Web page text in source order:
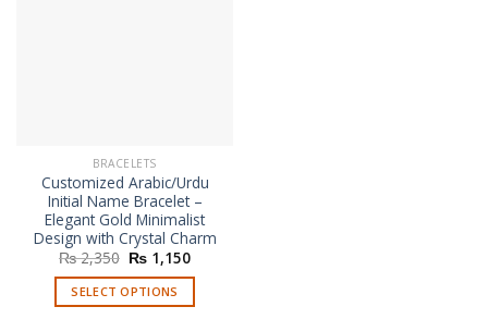
BRACELETS
Customized Arabic/Urdu
Initial Name Bracelet –
Elegant Gold Minimalist
Design with Crystal Charm
₨2,350 Original
price
was:
₨ 2,350.
₨ 1,150Current
is:
SELECT OPTIONS